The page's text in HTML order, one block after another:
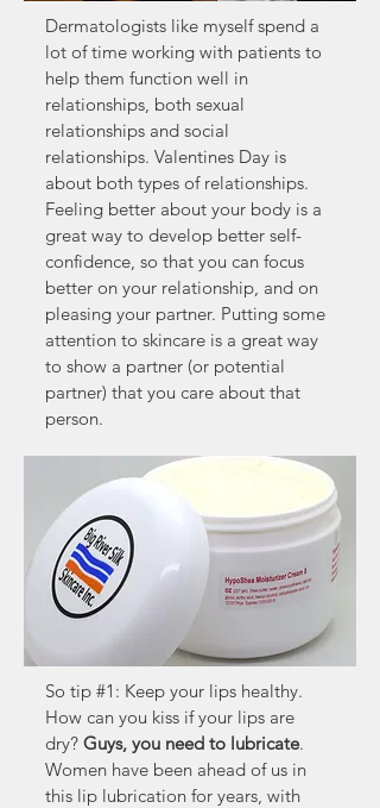
Dermatologists like myself spend a
lot of time working with patients to
help them function well in
relationships, both sexual
relationships and social
relationships. Valentines Day is
about both types of relationships.
Feeling better about your body is a
great way to develop better self-
confidence, so that you can focus
better on your relationship, and on
pleasing your partner. Putting some
attention to skincare is a great way
to show a partner (or potential
partner) that you care about that
person.
So tip #1: Keep your lips healthy.
How can you kiss if your lips are
dry? Guys, you need to lubricate.
Women have been ahead of us in
this lip lubrication for years, with